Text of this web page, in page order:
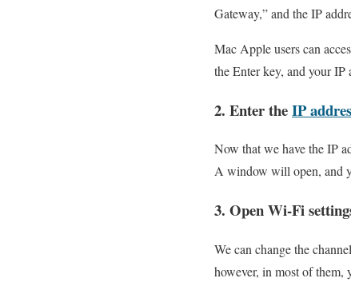
Gateway,” and the IP
Mac Apple users can
the Enter key, and your
2. Enter theIP
Now that we have the IP
A window will open, and
3. Open Wi-Fi
We can change the
however, in most of them,